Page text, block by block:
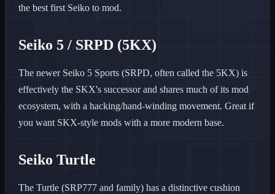
the best first Seiko to mod.
Seiko 5 / SRPD (5KX)
The newer Seiko 5 Sports (SRPD, often called the 5KX) is
effectively the SKX's successor and shares much of its mod
ecosystem, with a hacking/hand-winding movement. Great if
you want SKX-style mods with a more modern base.
Seiko Turtle
The Turtle (SRP777 and family) has a distinctive cushion